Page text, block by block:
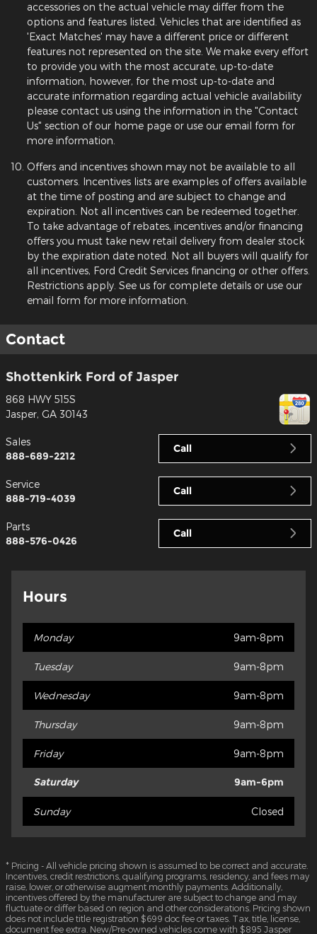
accessories on the actual vehicle may differ from the
options and features listed. Vehicles that are identified as
'Exact Matches' may have a different price or different
features not represented on the site. We make every effort
to provide you with the most accurate, up-to-date
information, however, for the most up-to-date and
accurate information regarding actual vehicle availability
please contact us using the information in the "Contact
Us" section of our home page or use our email form for
more information.
Offers and incentives shown may not be available to all
customers. Incentives lists are examples of offers available
at the time of posting and are subject to change and
expiration. Not all incentives can be redeemed together.
To take advantage of rebates, incentives and/or financing
offers you must take new retail delivery from dealer stock
by the expiration date noted. Not all buyers will qualify for
all incentives, Ford Credit Services financing or other offers.
Restrictions apply. See us for complete details or use our
email form for more information.
Contact
Shottenkirk Ford of Jasper
868 HWY 515S
Jasper, GA 30143
Call
Sales
888-689-2212
Call
Service
888-719-4039
Call
Parts
888-576-0426
Hours
Monday 9am-8pm
Tuesday 9am-8pm
Wednesday 9am-8pm
Thursday 9am-8pm
Friday 9am-8pm
Saturday 9am-6pm
Sunday Closed
* Pricing - All vehicle pricing shown is assumed to be correct and accurate.
Incentives, credit restrictions, qualifying programs, residency, and fees may
raise, lower, or otherwise augment monthly payments. Additionally,
incentives offered by the manufacturer are subject to change and may
fluctuate or differ based on region and other considerations. Pricing shown
does not include title registration $699 doc fee or taxes. Tax, title, license,
document fee extra. New/Pre-owned vehicles come with $895 Jasper